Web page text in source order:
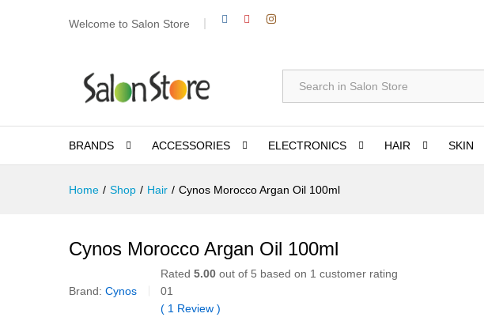
Welcome to Salon Store
BRANDS ACCESSORIES ELECTRONICS HAIR SKIN
Home / Shop / Hair / Cynos Morocco Argan Oil 100ml
Cynos Morocco Argan Oil 100ml
Brand: Cynos
Rated 5.00 out of 5 based on 1 customer rating
01
( 1 Review )